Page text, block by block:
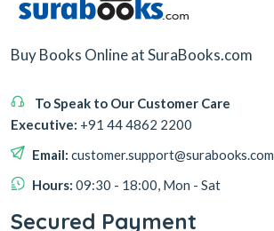
Buy Books Online at SuraBooks.com
To Speak to Our Customer Care
Executive: +91 44 4862 2200
Email: customer.support@surabooks.com
Hours: 09:30 - 18:00, Mon - Sat
Secured Payment